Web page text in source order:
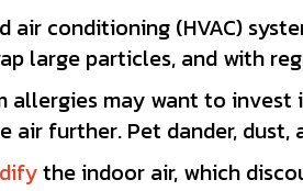
air conditioning (HVAC)
large particles, and with
allergies may want to invest
air further. Pet dander,
the indoor air, which